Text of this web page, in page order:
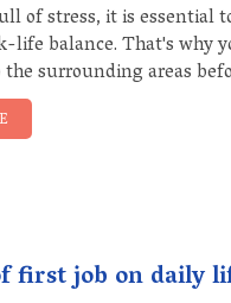
of stress, it is essential
life balance. That's why
surrounding areas
first job on daily